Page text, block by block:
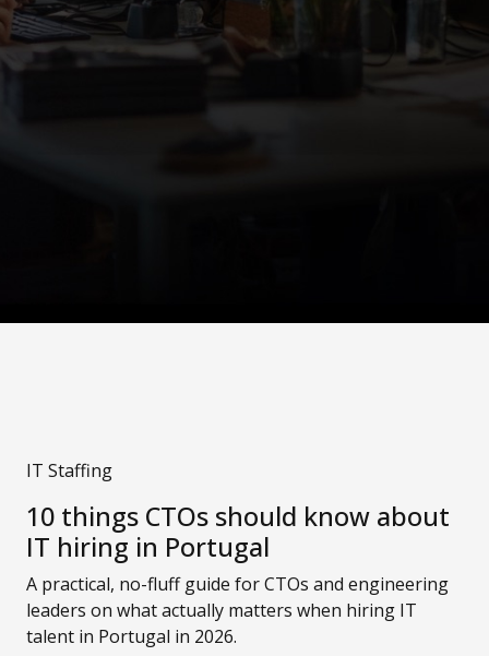
IT Staffing
10 things CTOs should know about
IT hiring in Portugal
A practical, no-fluff guide for CTOs and engineering
leaders on what actually matters when hiring IT
talent in Portugal in 2026.